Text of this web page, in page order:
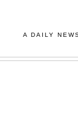
A DAILY